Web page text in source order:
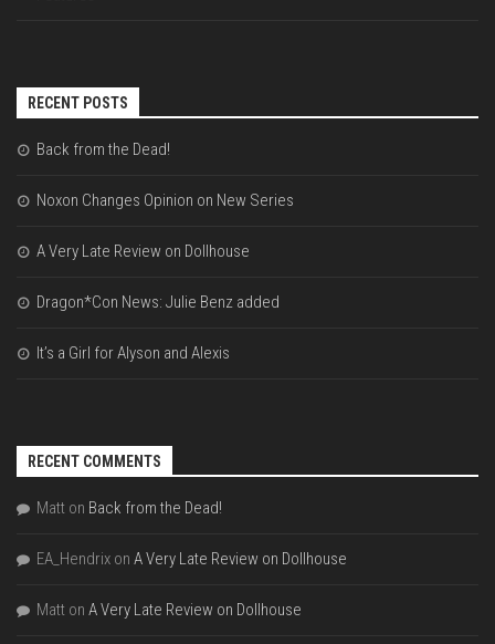
RECENT POSTS
Back from the Dead!
Noxon Changes Opinion on New Series
A Very Late Review on Dollhouse
Dragon*Con News: Julie Benz added
It’s a Girl for Alyson and Alexis
RECENT COMMENTS
Matt on Back from the Dead!
EA_Hendrix on A Very Late Review on Dollhouse
Matt on A Very Late Review on Dollhouse